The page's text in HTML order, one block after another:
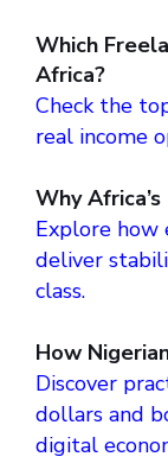
Which
Africa?
Check the
real income
Why
Explore how
deliver
class.
How
Discover
dollars and
digital